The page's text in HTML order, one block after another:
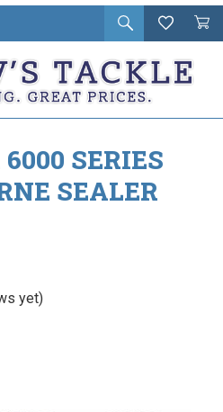
Open
search
Wishlist
Cart
in
SERIES
SEALER
yet)